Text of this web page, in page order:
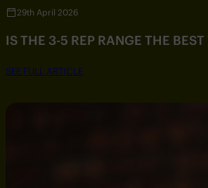
29th April 2026
IS THE 3-5 REP RANGE THE
SEE FULL ARTICLE